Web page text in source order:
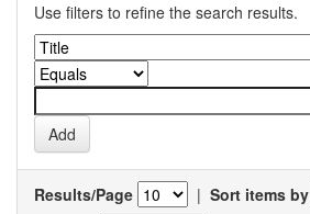
Use filters to refine the search results.
Results/Page | Sort items by